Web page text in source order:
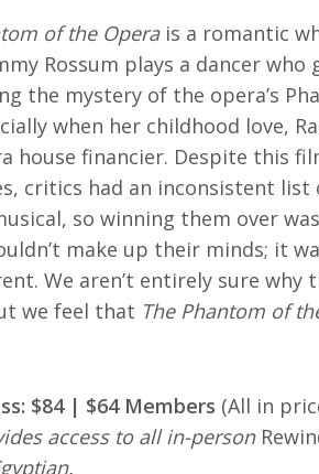
of the Operais a romantic
Rossum plays a dancer
the mystery of the opera’s
when her childhood love,
house financier. Despite this
critics had an inconsistent
so winning them over
make up their minds; it
We aren’t entirely sure why
we feel that The Phantom of
$84 | $64 Members (All in
access to all in-person